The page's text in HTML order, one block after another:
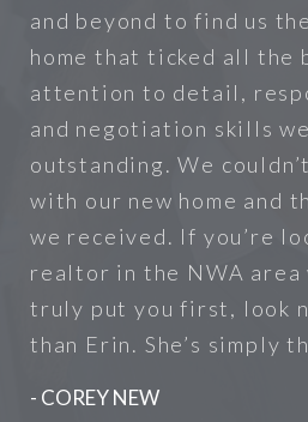
and beyond to find us
home that ticked all the
attention to detail,
and negotiation skills
outstanding. We
with our new home and
we received. If you’re
realtor in the NWA area
truly put you first, look
than Erin. She’s simply
- COREY NEW